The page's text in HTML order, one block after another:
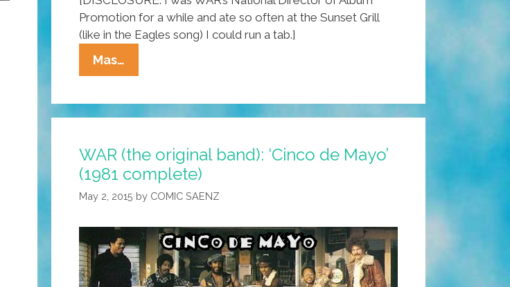
Promotion for a while and ate so often at the Sunset Grill
(like in the Eagles song) I could run a tab.]
Mas…
OGs
(the
Band):
‘Cinco
De
(1981
Complete)
WAR (the original band): ‘Cinco de Mayo’
(1981 complete)
May 2, 2015 by COMIC SAENZ